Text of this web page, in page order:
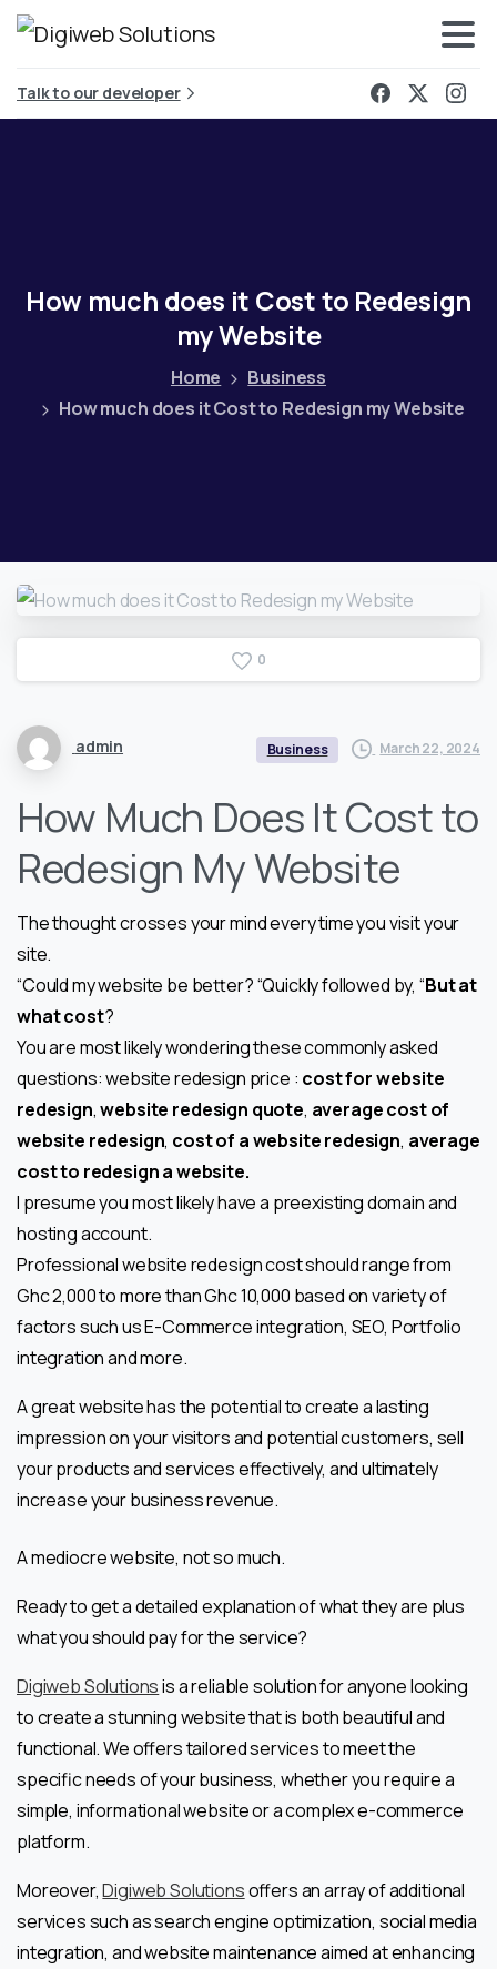
Talk to our developer
How much does it Costto Redesign
myWebsite
Home
Business
How much does it Cost to Redesign my Website
0
admin Business March 22, 2024
How Much Does It Cost to
Redesign My Website
The thought crosses your mind every time you visit your
site.
“Could my website be better? “Quickly followed by, “But at
what cost?
You are most likely wondering these commonly asked
questions: website redesign price : cost for website
redesign,website redesign quote, average cost of
website redesign, cost of a website redesign, average
cost to redesign a website.
I presume you most likely have a preexisting domain and
hosting account.
Professional website redesign cost should range from
Ghc 2,000 to more than Ghc 10,000 based on variety of
factors such us E-Commerce integration, SEO, Portfolio
integration and more.
A great website has the potential to create a lasting
impression on your visitors and potential customers, sell
your products and services effectively, and ultimately
increase your business revenue.
A mediocre website, not so much.
Ready to get a detailed explanation of what they are plus
what you should pay for the service?
Digiweb Solutionsis a reliable solution for anyone looking
to create a stunning website that is both beautiful and
functional. We offers tailored services to meet the
specific needs of your business, whether you require a
simple, informational website or a complex e-commerce
platform.
Moreover,Digiweb Solutionsoffers an array of additional
services such as search engine optimization, social media
integration, and website maintenance aimed at enhancing